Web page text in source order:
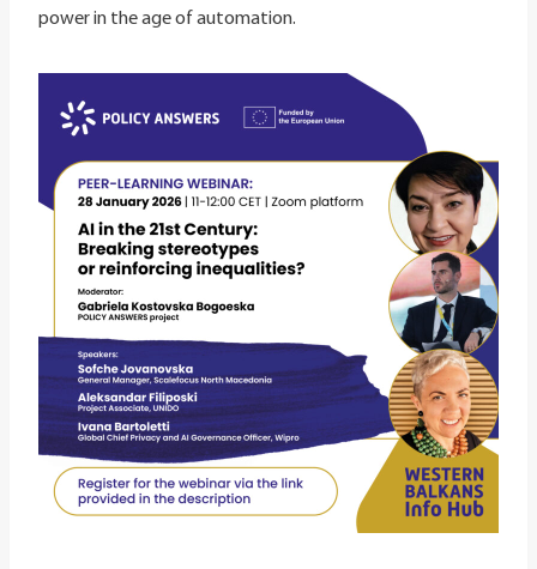
power in the age of automation.